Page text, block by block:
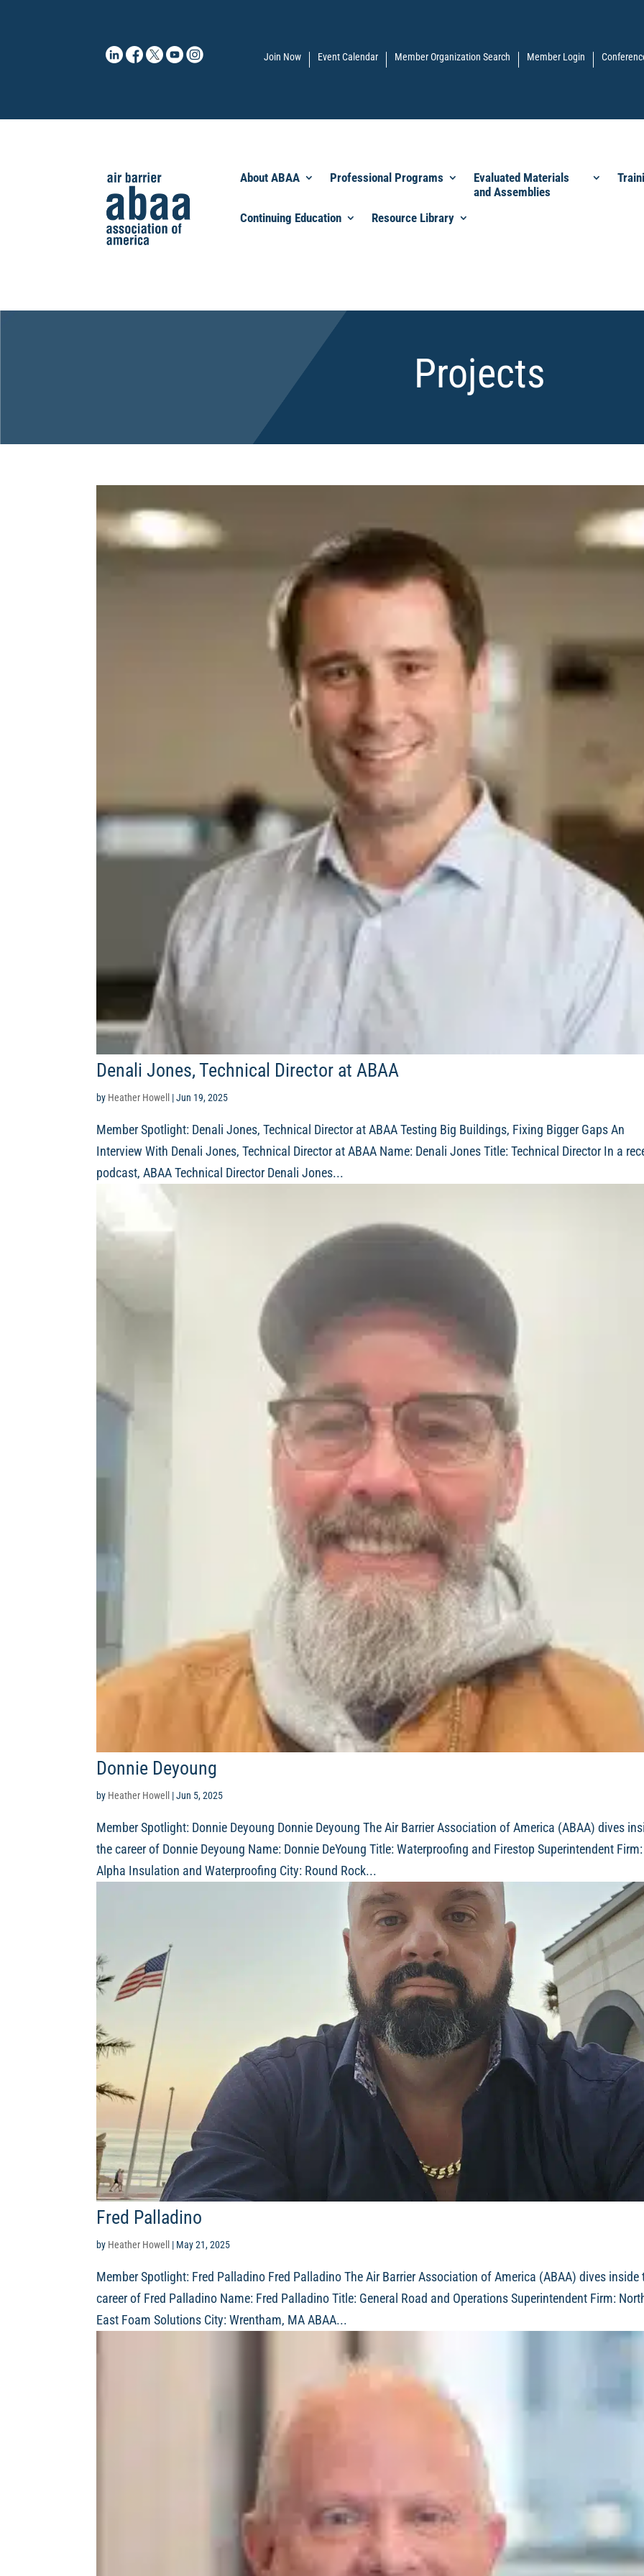
Join Now Event Calendar Member Organization Search Member Login
About ABAA Professional Programs
Evaluated Materials
and Assemblies
Continuing Education Resource Library
Projects
Denali Jones, Technical Director at ABAA
by Heather Howell |Jun 19, 2025
Member Spotlight: Denali Jones, Technical Director at ABAA Testing Big Buildings, Fixing Bigger Gaps An
Interview With Denali Jones, Technical Director at ABAA Name: Denali Jones Title: Technical Director In a
podcast, ABAA Technical Director Denali Jones...
Donnie Deyoung
by Heather Howell |Jun 5, 2025
Member Spotlight: Donnie Deyoung Donnie Deyoung The Air Barrier Association of America (ABAA) dives
the career of Donnie Deyoung Name: Donnie DeYoung Title: Waterproofing and Firestop Superintendent Firm:
Alpha Insulation and Waterproofing City: Round Rock...
Fred Palladino
by Heather Howell | May 21, 2025
Member Spotlight: Fred Palladino Fred Palladino The Air Barrier Association of America (ABAA) dives inside
career of Fred Palladino Name: Fred Palladino Title: General Road and Operations Superintendent Firm:
East Foam Solutions City: Wrentham, MA ABAA...